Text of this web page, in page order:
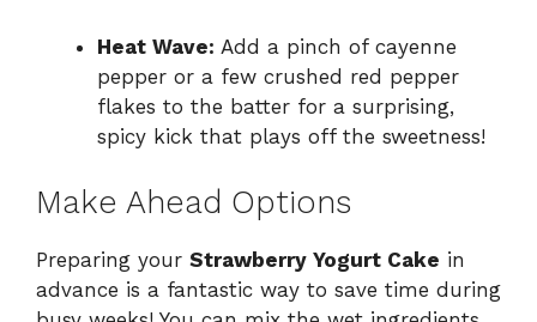
Heat Wave: Add a pinch of cayenne
pepper or a few crushed red pepper
flakes to the batter for a surprising,
spicy kick that plays off the sweetness!
Make Ahead Options
Preparing your Strawberry Yogurt Cake in
advance is a fantastic way to save time during